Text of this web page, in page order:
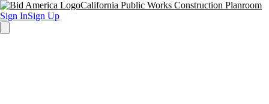
California Public Works Construction Planroom
Sign InSign Up